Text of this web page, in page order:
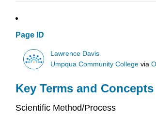
Page ID
Lawrence Davis
Umpqua Community College via
Key Terms and Concepts
Scientific Method/Process